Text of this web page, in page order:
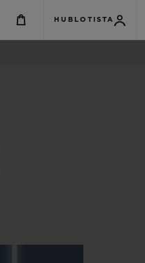
HUBLOTISTA